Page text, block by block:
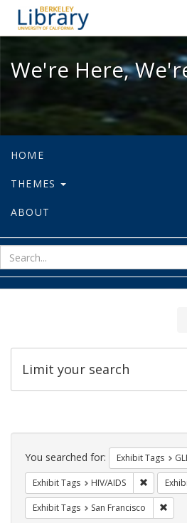
We're
We're Here,
HOME
THEMES
ABOUT
Limit your search
Search
Constraints
You searched for: Exhibit Tags
Exhibit Tags HIV/AIDS Remove
Exhibit Tags San Francisco